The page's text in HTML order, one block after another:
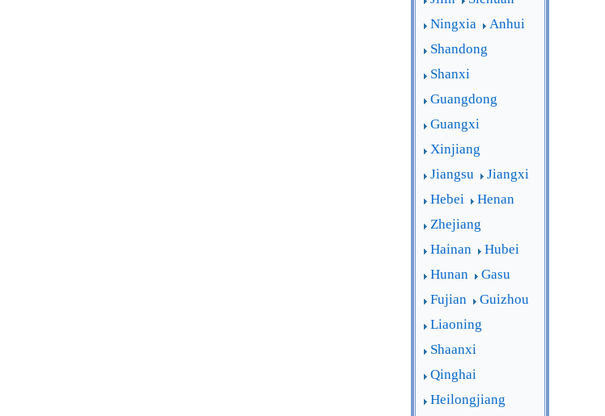
Ningxia
Anhui
Shandong
Shanxi
Guangdong
Guangxi
Xinjiang
Jiangsu
Jiangxi
Hebei
Henan
Zhejiang
Hainan
Hubei
Hunan
Gasu
Fujian
Guizhou
Liaoning
Shaanxi
Qinghai
Heilongjiang